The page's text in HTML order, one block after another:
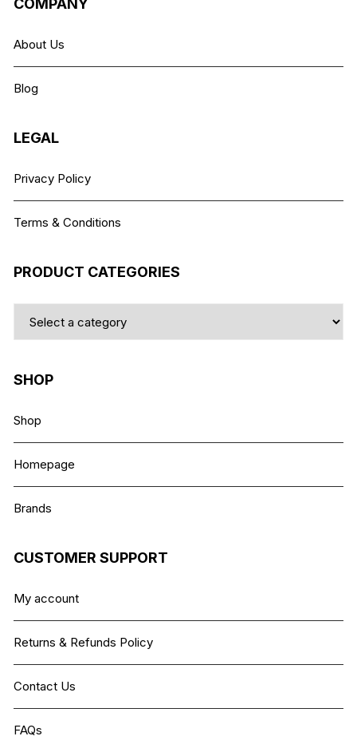
chosen
COMPANY
About Us
Blog
LEGAL
Privacy Policy
Terms & Conditions
PRODUCT CATEGORIES
SHOP
Shop
Homepage
Brands
CUSTOMER SUPPORT
My account
Returns & Refunds Policy
Contact Us
FAQs